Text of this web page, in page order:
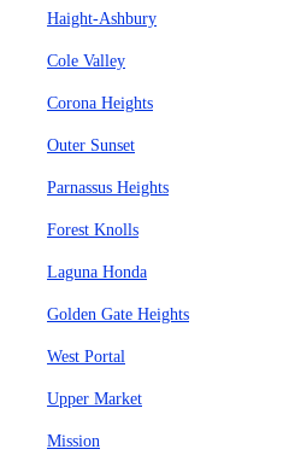
Haight-Ashbury
Cole Valley
Corona Heights
Outer Sunset
Parnassus Heights
Forest Knolls
Laguna Honda
Golden Gate Heights
West Portal
Upper Market
Mission